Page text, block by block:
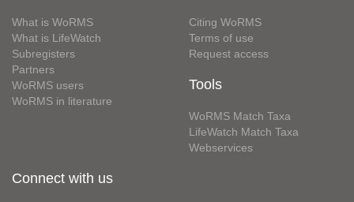
What is WoRMS
What is LifeWatch
Subregisters
Partners
WoRMS users
WoRMS in literature
Citing WoRMS
Terms of use
Request access
Tools
WoRMS Match Taxa
LifeWatch Match Taxa
Webservices
Connect with us